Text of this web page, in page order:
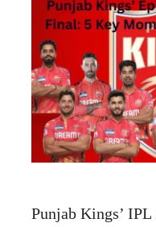
Punjab Kings’